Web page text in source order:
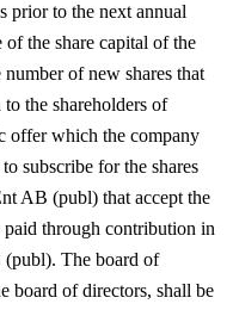
prior to the next annual
of the share capital of the
of new shares that
the shareholders of
offer which the company
subscribe for the shares
AB (publ) that accept the
paid through contribution in
The board of
board of directors, shall be